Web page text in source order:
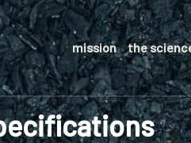
mission the